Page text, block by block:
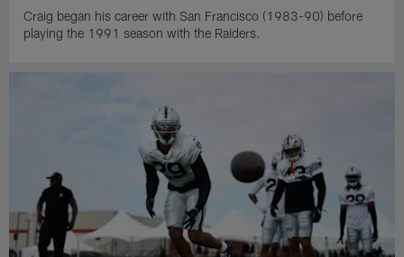
Craig began his career with San Francisco (1983-90) before
playing the 1991 season with the Raiders.